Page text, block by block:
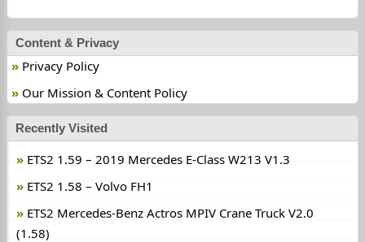
Content & Privacy
Privacy Policy
Our Mission & Content Policy
Recently Visited
ETS2 1.59 – 2019 Mercedes E-Class W213 V1.3
ETS2 1.58 – Volvo FH1
ETS2 Mercedes-Benz Actros MPIV Crane Truck V2.0
(1.58)